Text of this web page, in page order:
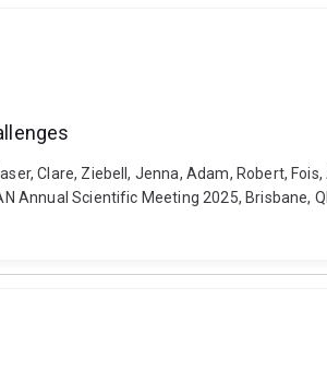
Clare, Ziebell, Jenna, Adam, Robert,
Scientific Meeting 2025, Brisbane,